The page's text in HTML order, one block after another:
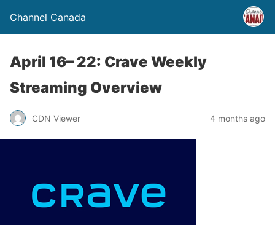
Channel Canada
April 16– 22: Crave Weekly
Streaming Overview
CDN Viewer 4 months ago